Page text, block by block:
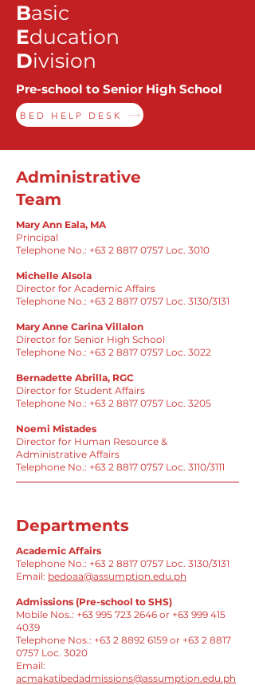
Basic
Education
Division
Pre-school to Senior High School
BED HELP DESK
Administrative
Team
Mary Ann Eala, MA
Principal
Telephone No.: +63 2 8817 0757 Loc. 3010
Michelle Alsola
Director for Academic Affairs
Telephone No.: +63 2 8817 0757 Loc. 3130/3131
Mary Anne Carina Villalon
Director for Senior High School
Telephone No.: +63 2 8817 0757 Loc. 3022
Bernadette Abrilla, RGC
Director for Student Affairs
Telephone No.: +63 2 8817 0757 Loc. 3205
Noemi Mistades
Director for Human Resource &
Administrative Affairs
Telephone No.: +63 2 8817 0757 Loc. 3110/3111
Departments
Academic Affairs
Telephone No.: +63 2 8817 0757 Loc. 3130/3131
Email: bedoaa@assumption.edu.ph
Admissions (Pre-school to SHS)
Mobile Nos.: +63 995 723 2646 or +63 999 415
4039
​Telephone Nos.: +63 2 8892 6159 or +63 2 8817
0757 Loc. 3020
Email:
acmakatibedadmissions@assumption.edu.ph